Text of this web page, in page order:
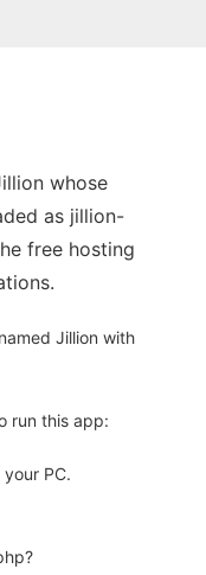
whose
as jillion-
free hosting
Jillion with
run this app:
PC.